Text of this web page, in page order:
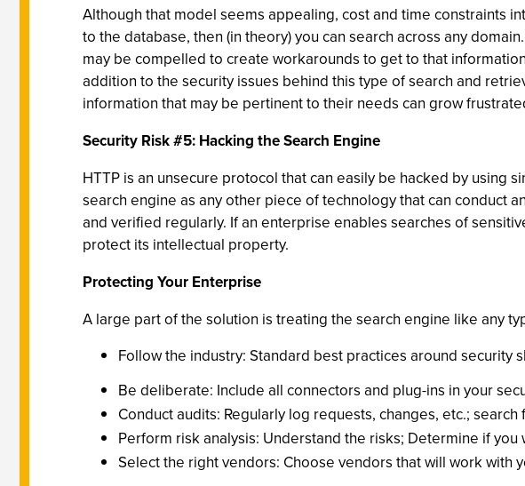
Although that model seems appealing, cost and time constraints
to the database, then (in theory) you can search across any
may be compelled to create workarounds to get to that
addition to the security issues behind this type of search and
information that may be pertinent to their needs can grow
Security Risk #5: Hacking the Search Engine
HTTP is an unsecure protocol that can easily be hacked by using
search engine as any other piece of technology that can conduct
and verified regularly. If an enterprise enables searches of
protect its intellectual property.
Protecting Your Enterprise
A large part of the solution is treating the search engine like any
Follow the industry: Standard best practices around
Be deliberate: Include all connectors and plug-ins in your
Conduct audits: Regularly log requests, changes, etc.;
Perform risk analysis: Understand the risks; Determine if
Select the right vendors: Choose vendors that will work